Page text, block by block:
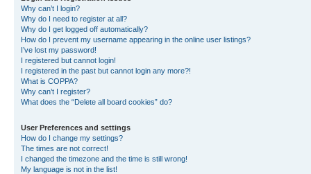
Why can’t I login?
Why do I need to register at all?
Why do I get logged off automatically?
How do I prevent my username appearing in the online user listings?
I’ve lost my password!
I registered but cannot login!
I registered in the past but cannot login any more?!
What is COPPA?
Why can’t I register?
What does the “Delete all board cookies” do?
User Preferences and settings
How do I change my settings?
The times are not correct!
I changed the timezone and the time is still wrong!
My language is not in the list!